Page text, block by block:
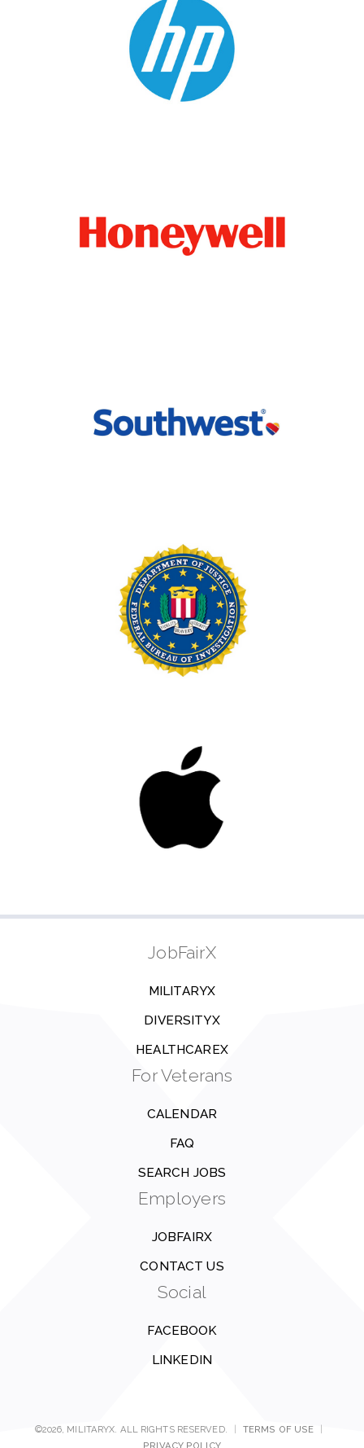
JobFairX
MILITARYX
DIVERSITYX
HEALTHCAREX
For Veterans
CALENDAR
FAQ
SEARCH JOBS
Employers
JOBFAIRX
CONTACT US
Social
FACEBOOK
LINKEDIN
©2026, MILITARYX. ALL RIGHTS RESERVED. TERMS OF USE
PRIVACY POLICY